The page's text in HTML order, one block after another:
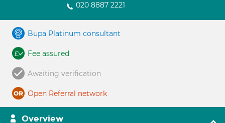
020 8887 2221
Bupa Platinum consultant
Fee assured
Awaiting verification
Open Referral network
Overview